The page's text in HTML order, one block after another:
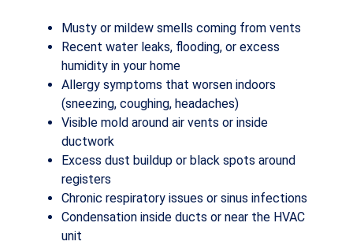
Musty or mildew smells coming from vents
Recent water leaks, flooding, or excess
humidity in your home
Allergy symptoms that worsen indoors
(sneezing, coughing, headaches)
Visible mold around air vents or inside
ductwork
Excess dust buildup or black spots around
registers
Chronic respiratory issues or sinus infections
Condensation inside ducts or near the HVAC
unit